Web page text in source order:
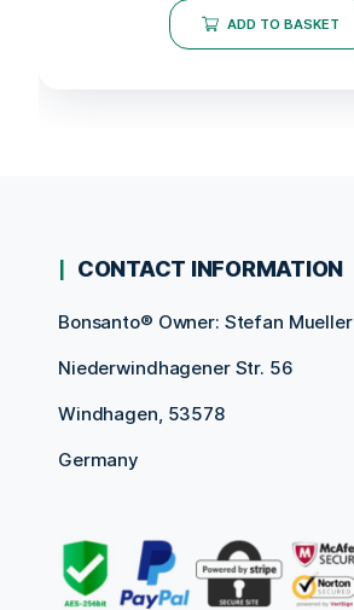
ADD TO BASKET
CONTACT INFORMATION
Bonsanto® Owner: Stefan Mueller
Niederwindhagener Str. 56
Windhagen, 53578
Germany